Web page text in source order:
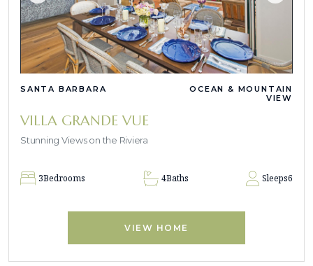
SANTA BARBARA
OCEAN & MOUNTAIN
VIEW
VILLA GRANDE VUE
Stunning Views on the Riviera
3Bedrooms 4Baths Sleeps6
VIEW HOME